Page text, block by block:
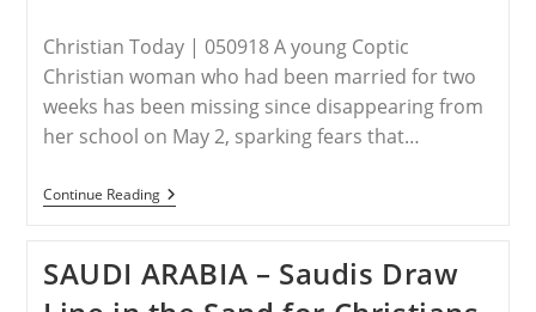
Christian Today | 050918 A young Coptic
Christian woman who had been married for two
weeks has been missing since disappearing from
her school on May 2, sparking fears that…
Continue ReadingEGYPT
–
Becomes
8th
SAUDI ARABIA – Saudis Draw